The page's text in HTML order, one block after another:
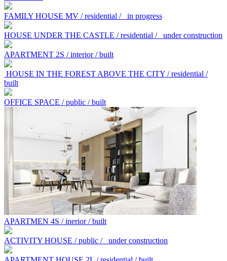
FAMILY HOUSE MV / residential / in progress
HOUSE UNDER THE CASTLE / residential / under construction
APARTMENT 2S / interior / built
HOUSE IN THE FOREST ABOVE THE CITY / residential /
built
OFFICE SPACE / public / built
APARTMEN 4S / inerior / built
ACTIVITY HOUSE / public / under construction